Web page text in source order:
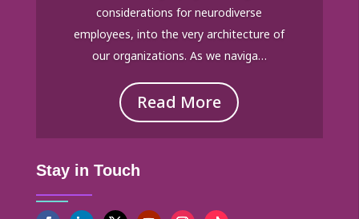
considerations for neurodiverse
employees, into the very architecture of
our organizations. As we naviga…
Read More
Stay in Touch